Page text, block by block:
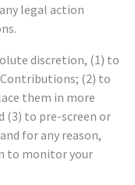
legal action
discretion, (1) to
(2) to
them in more
(3) to pre-screen or
for any reason,
to monitor your